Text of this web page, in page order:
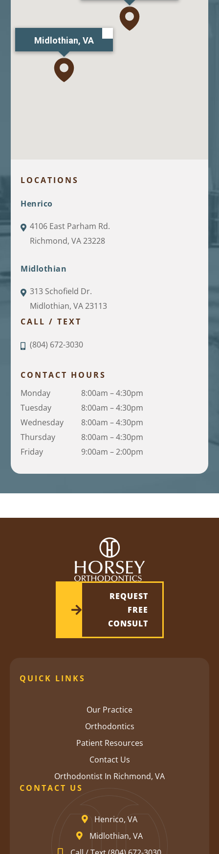
LOCATIONS
Henrico
4106 East Parham Rd.
Richmond, VA 23228
Midlothian
313 Schofield Dr.
Midlothian, VA 23113
CALL / TEXT
(804) 672-3030
CONTACT HOURS
Monday
8:00am – 4:30pm
Tuesday
8:00am – 4:30pm
Wednesday
8:00am – 4:30pm
Thursday
8:00am – 4:30pm
Friday
9:00am – 2:00pm
Midlothian, VA
REQUEST
FREE
CONSULT
QUICK LINKS
Our Practice
Orthodontics
Patient Resources
Contact Us
Orthodontist In Richmond, VA
CONTACT US
Henrico, VA
Midlothian, VA